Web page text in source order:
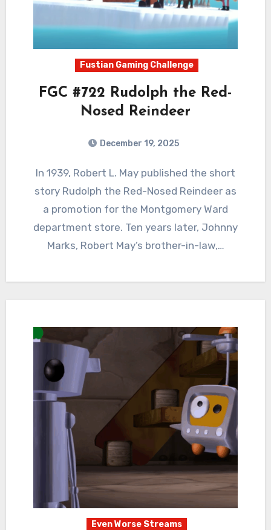
Fustian Gaming Challenge
FGC #722 Rudolph the Red-
Nosed Reindeer
December 19, 2025
Comments
In 1939, Robert L. May published the short
story Rudolph the Red-Nosed Reindeer as
a promotion for the Montgomery Ward
department store. Ten years later, Johnny
Marks, Robert May’s brother-in-law,…
Even Worse Streams